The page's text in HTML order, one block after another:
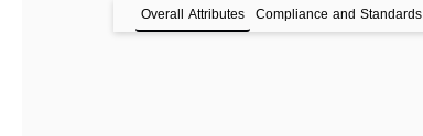
Overall Attributes Compliance and Standards